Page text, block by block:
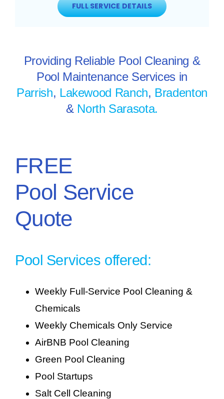
FULL SERVICE DETAILS
Providing Reliable Pool Cleaning &
Pool Maintenance Services in
Parrish, Lakewood Ranch, Bradenton
& North Sarasota.
FREE
Pool Service
Quote
Pool Services offered:
Weekly Full-Service Pool Cleaning &
Chemicals
Weekly Chemicals Only Service
AirBNB Pool Cleaning
Green Pool Cleaning
Pool Startups
Salt Cell Cleaning